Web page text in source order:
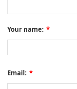
Your name: *
Email: *